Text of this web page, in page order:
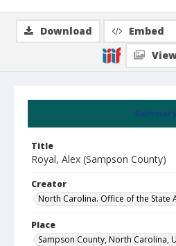
Summary
Title
Royal, Alex (Sampson County)
Creator
North Carolina. Office of the State
Place
Sampson County, North Carolina,
Download Embed